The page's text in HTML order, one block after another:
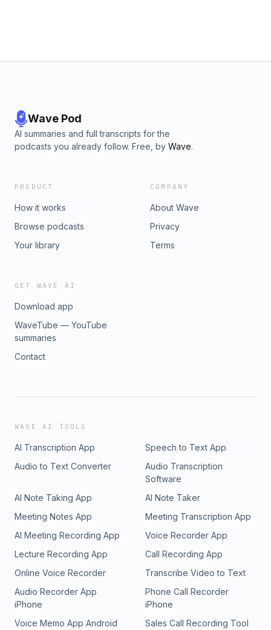
Wave Pod
AI summaries and full transcripts for the
podcasts you already follow. Free, by Wave.
PRODUCT
How it works
Browse podcasts
Your library
COMPANY
About Wave
Privacy
Terms
GET WAVE AI
Download app
WaveTube — YouTube
summaries
Contact
WAVE AI TOOLS
AI Transcription App
Speech to Text App
Audio to Text Converter
Audio Transcription
Software
AI Note Taking App
AI Note Taker
Meeting Notes App
Meeting Transcription App
AI Meeting Recording App
Voice Recorder App
Lecture Recording App
Call Recording App
Online Voice Recorder
Transcribe Video to Text
Audio Recorder App
iPhone
Phone Call Recorder
iPhone
Voice Memo App Android
Sales Call Recording Tool